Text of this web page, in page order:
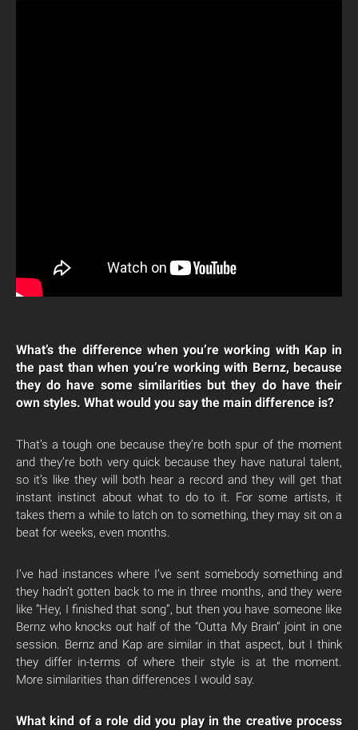
What’s the difference when you’re working with Kap in
the past than when you’re working with Bernz, because
they do have some similarities but they do have their
own styles. What would you say the main difference is?
That’s a tough one because they’re both spur of the moment
and they’re both very quick because they have natural talent,
so it’s like they will both hear a record and they will get that
instant instinct about what to do to it. For some artists, it
takes them a while to latch on to something, they may sit on a
beat for weeks, even months.
I’ve had instances where I’ve sent somebody something and
they hadn’t gotten back to me in three months, and they were
like “Hey, I finished that song”, but then you have someone like
Bernz who knocks out half of the “Outta My Brain” joint in one
session. Bernz and Kap are similar in that aspect, but I think
they differ in-terms of where their style is at the moment.
More similarities than differences I would say.
What kind of a role did you play in the creative process